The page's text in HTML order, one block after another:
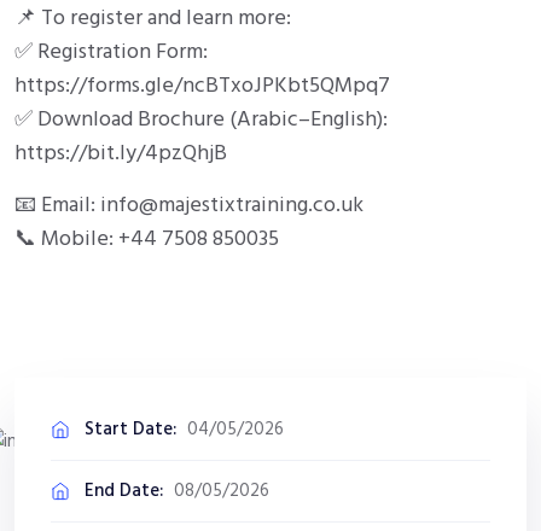
📌 To register and learn more:
✅ Registration Form:
https://forms.gle/ncBTxoJPKbt5QMpq7
✅ Download Brochure (Arabic–English):
https://bit.ly/4pzQhjB
📧 Email: info@majestixtraining.co.uk
📞 Mobile: +44 7508 850035
Start Date: 04/05/2026
End Date: 08/05/2026